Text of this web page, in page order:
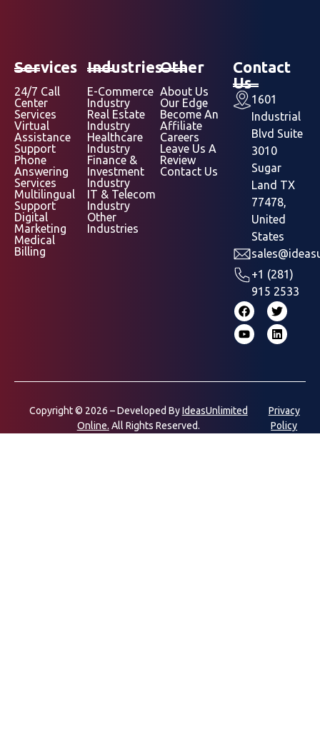
Services
24/7 Call
Center
Services
Virtual
Assistance
Support
Phone
Answering
Services
Multilingual
Support
Digital
Marketing
Medical
Billing
Industries
E-Commerce
Industry
Real Estate
Industry
Healthcare
Industry
Finance &
Investment
Industry
IT & Telecom
Industry
Other
Industries
Other
About Us
Our Edge
Become An
Affiliate
Careers
Leave Us A
Review
Contact Us
Contact
Us
1601
Industrial
Blvd Suite
3010
Sugar
Land TX
77478,
United
States
+1 (281)
915 2533
Copyright © 2026 – Developed ByIdeasUnlimited
Online. All Rights Reserved.
Privacy
Policy